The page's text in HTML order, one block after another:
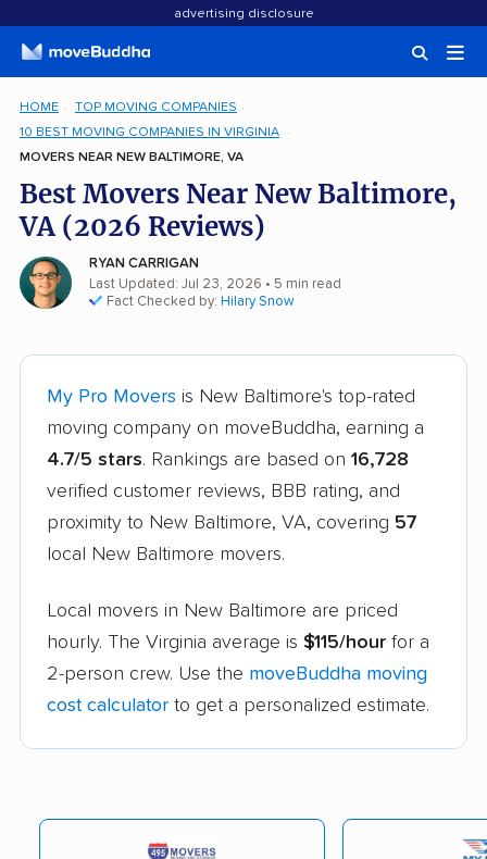
advertising disclosure
HOME
TOP MOVING COMPANIES
10 BEST MOVING COMPANIES IN VIRGINIA
MOVERS NEAR NEW BALTIMORE, VA
Best Movers Near New Baltimore,
VA (2026 Reviews)
RYAN CARRIGAN
Last Updated: Jul 23, 2026 • 5 min read
Fact Checked by: Hilary Snow
My Pro Movers is New Baltimore's top-rated
moving company on moveBuddha, earning a
4.7/5 stars. Rankings are based on 16,728
verified customer reviews, BBB rating, and
proximity to New Baltimore, VA, covering 57
local New Baltimore movers.
Local movers in New Baltimore are priced
hourly. The Virginia average is $115/hour for a
2-person crew. Use the moveBuddha moving
cost calculator to get a personalized estimate.